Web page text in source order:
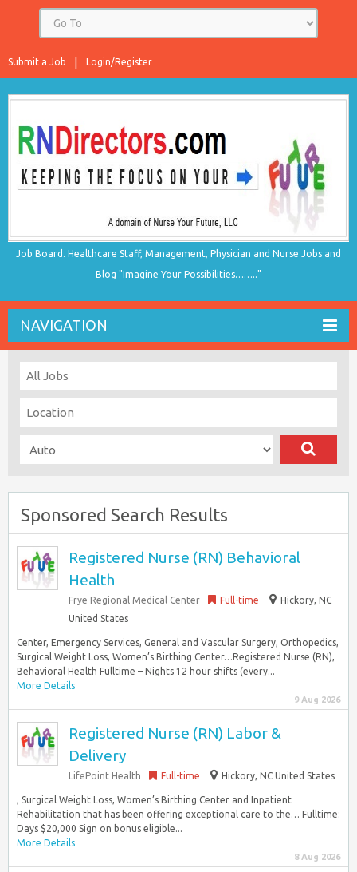
Login/Register
Submit a Job
Job Board. Healthcare Staff, Management, Physician and Nurse Jobs and
Blog "Imagine Your Possibilities…….."
NAVIGATION
Sponsored Search Results
Registered Nurse (RN) Behavioral
Health
Frye Regional Medical Center Full-time
Hickory, NC
United States
Center, Emergency Services, General and Vascular Surgery, Orthopedics,
Surgical Weight Loss, Women’s Birthing Center…Registered Nurse (RN),
Behavioral Health Fulltime – Nights 12 hour shifts (every...
More Details
9 Aug 2026
Registered Nurse (RN) Labor &
Delivery
LifePoint Health Full-time Hickory, NC United States
, Surgical Weight Loss, Women’s Birthing Center and Inpatient
Rehabilitation that has been offering exceptional care to the… Fulltime:
Days $20,000 Sign on bonus eligible...
More Details
8 Aug 2026